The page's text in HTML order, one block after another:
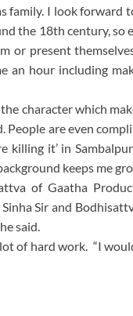
family. I look forward
the 18th century, so
or present
an hour including
character which
People are even
killing it’ in
keeps me
of Gaatha
Sir and
said.
of hard work. “I